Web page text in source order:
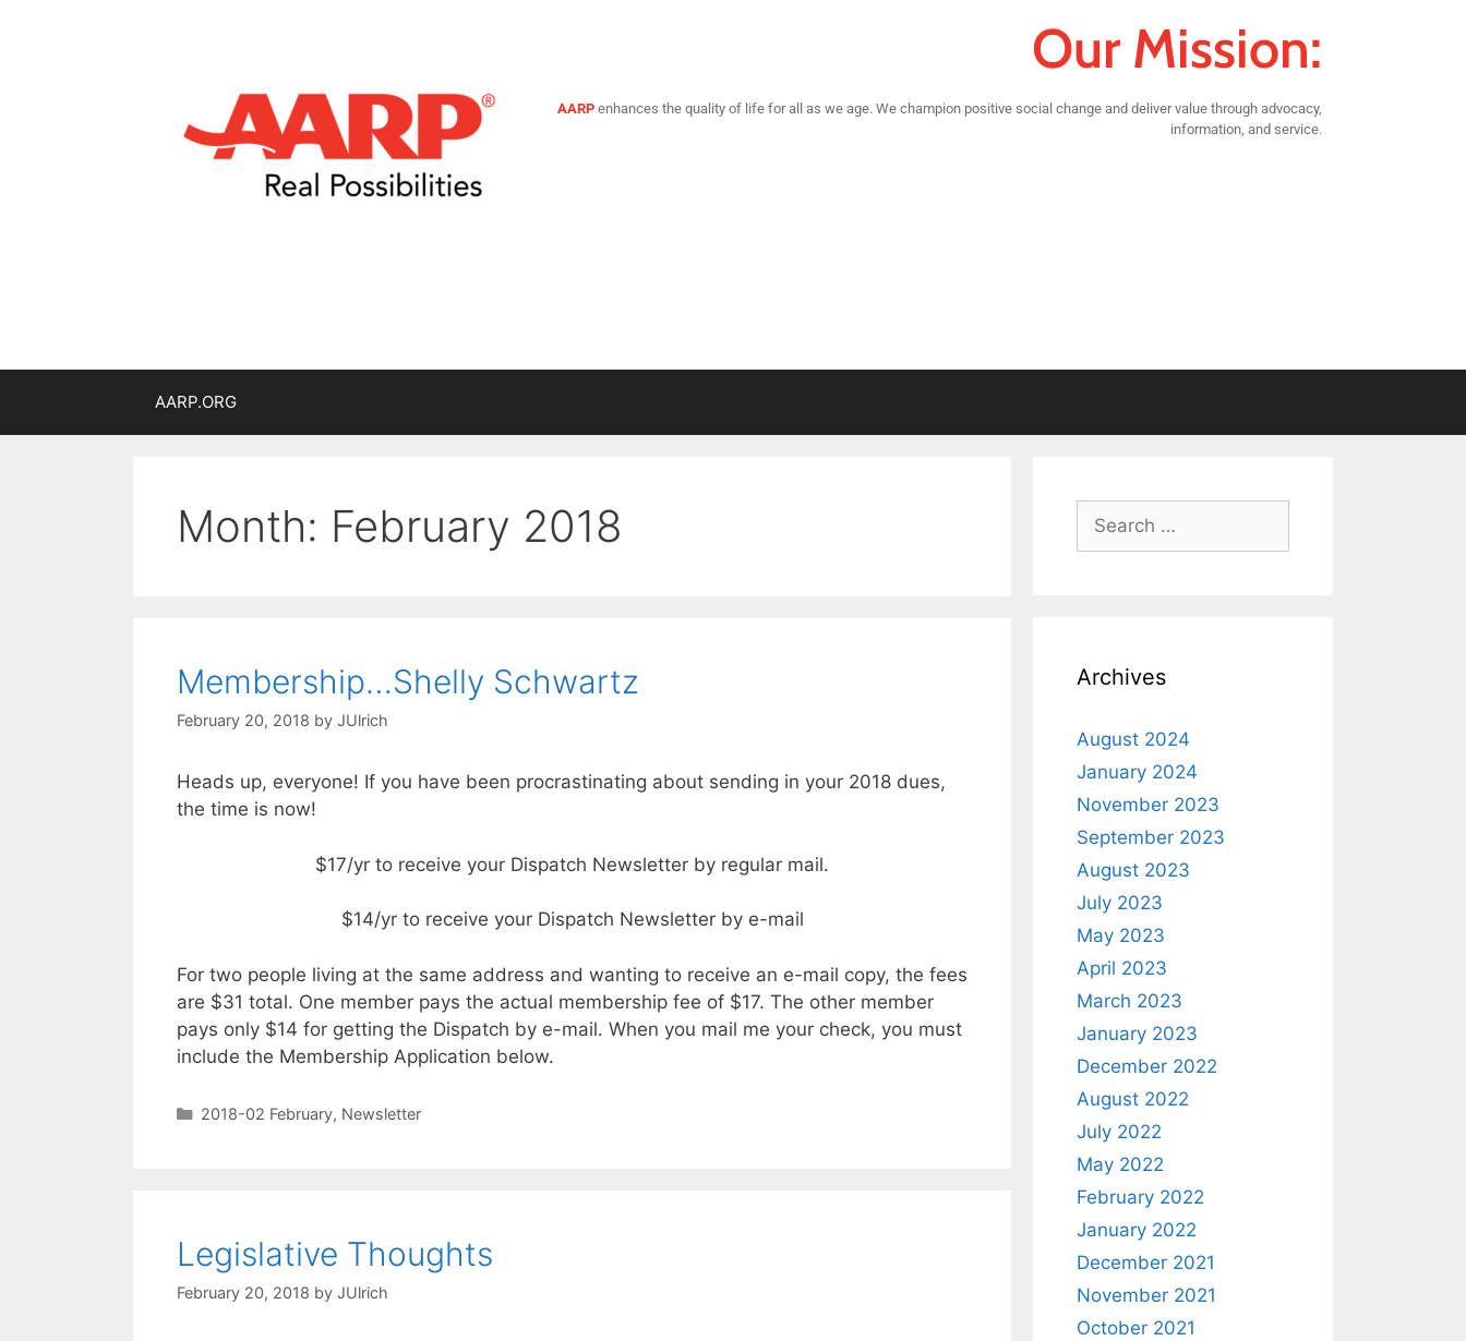
Our Mission:
AARPenhances the quality of life for all as we age. We champion positive social change and deliver value through advocacy,
information, and service.
AARP.ORG
Month: February 2018
Membership…Shelly Schwartz
February 20, 2018 by JUlrich
Heads up, everyone! If you have been procrastinating about sending in your 2018 dues,
the time is now!
$17/yr to receive your Dispatch Newsletter by regular mail.
$14/yr to receive your Dispatch Newsletter by e-mail
For two people living at the same address and wanting to receive an e-mail copy, the fees
are $31 total. One member pays the actual membership fee of $17. The other member
pays only $14 for getting the Dispatch by e-mail. When you mail me your check, you must
include the Membership Application below.
2018-02 February, Newsletter
Legislative Thoughts
February 20, 2018 by JUlrich
Archives
August 2024
January 2024
November 2023
September 2023
August 2023
July 2023
May 2023
April 2023
March 2023
January 2023
December 2022
August 2022
July 2022
May 2022
February 2022
January 2022
December 2021
November 2021
October 2021